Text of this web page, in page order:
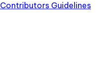
Contributors Guidelines